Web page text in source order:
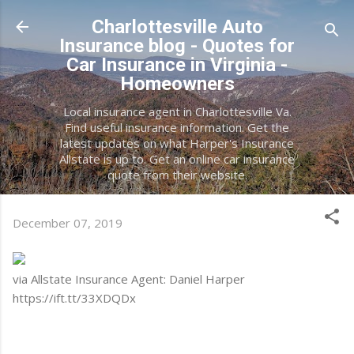
Skip to main content
Charlottesville Auto
Insurance blog - Quotes for
Car Insurance in Virginia -
Homeowners
Local insurance agent in Charlottesville Va.
Find useful insurance information. Get the
latest updates on what Harper's Insurance
Allstate is up to. Get an online car insurance
quote from their website.
December 07, 2019
via Allstate Insurance Agent: Daniel Harper
https://ift.tt/33XDQDx